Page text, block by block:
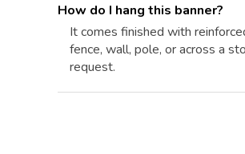
How do I hang this banner?
It comes finished with
fence, wall, pole, or across a
request.